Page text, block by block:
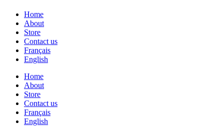
Home
About
Store
Contact us
Français
English
Home
About
Store
Contact us
Français
English